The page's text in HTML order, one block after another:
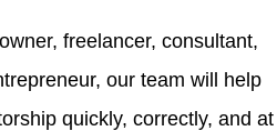
freelancer, consultant,
our team will help
quickly, correctly, and at